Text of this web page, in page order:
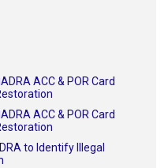
ACC & POR Card
ACC & POR Card
to Identify Illegal